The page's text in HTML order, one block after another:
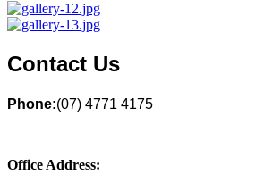
Contact Us
Phone:(07) 4771 4175
Office Address: